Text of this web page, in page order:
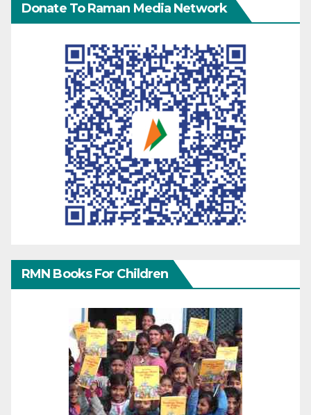
Donate To Raman Media Network
RMN Books For Children